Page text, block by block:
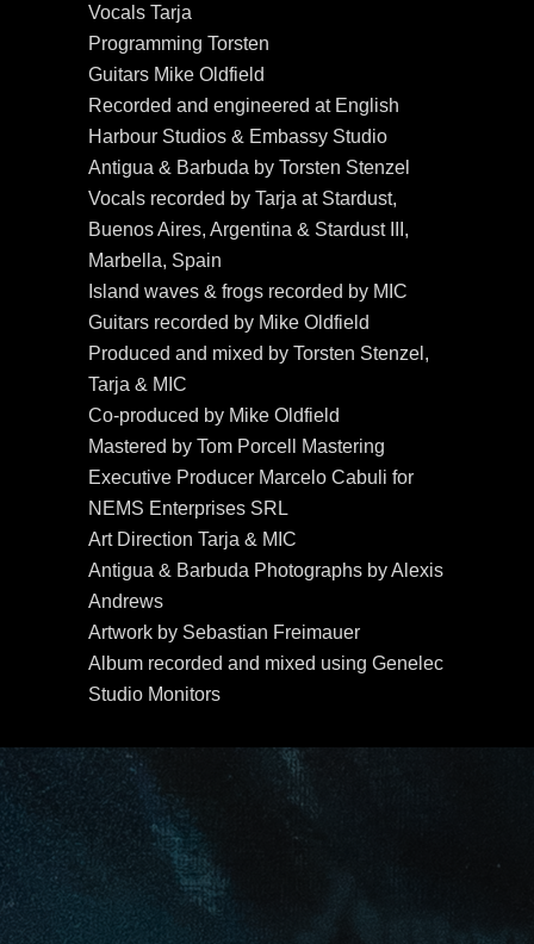
Vocals Tarja
Programming Torsten
Guitars Mike Oldfield
Recorded and engineered at English
Harbour Studios & Embassy Studio
Antigua & Barbuda by Torsten Stenzel
Vocals recorded by Tarja at Stardust,
Buenos Aires, Argentina & Stardust III,
Marbella, Spain
Island waves & frogs recorded by MIC
Guitars recorded by Mike Oldfield
Produced and mixed by Torsten Stenzel,
Tarja & MIC
Co-produced by Mike Oldfield
Mastered by Tom Porcell Mastering
Executive Producer Marcelo Cabuli for
NEMS Enterprises SRL
Art Direction Tarja & MIC
Antigua & Barbuda Photographs by Alexis
Andrews
Artwork by Sebastian Freimauer
Album recorded and mixed using Genelec
Studio Monitors